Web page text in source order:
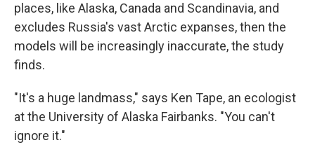
places, like Alaska, Canada and Scandinavia, and
excludes Russia's vast Arctic expanses, then the
models will be increasingly inaccurate, the study
finds.
"It's a huge landmass," says Ken Tape, an ecologist
at the University of Alaska Fairbanks. "You can't
ignore it."